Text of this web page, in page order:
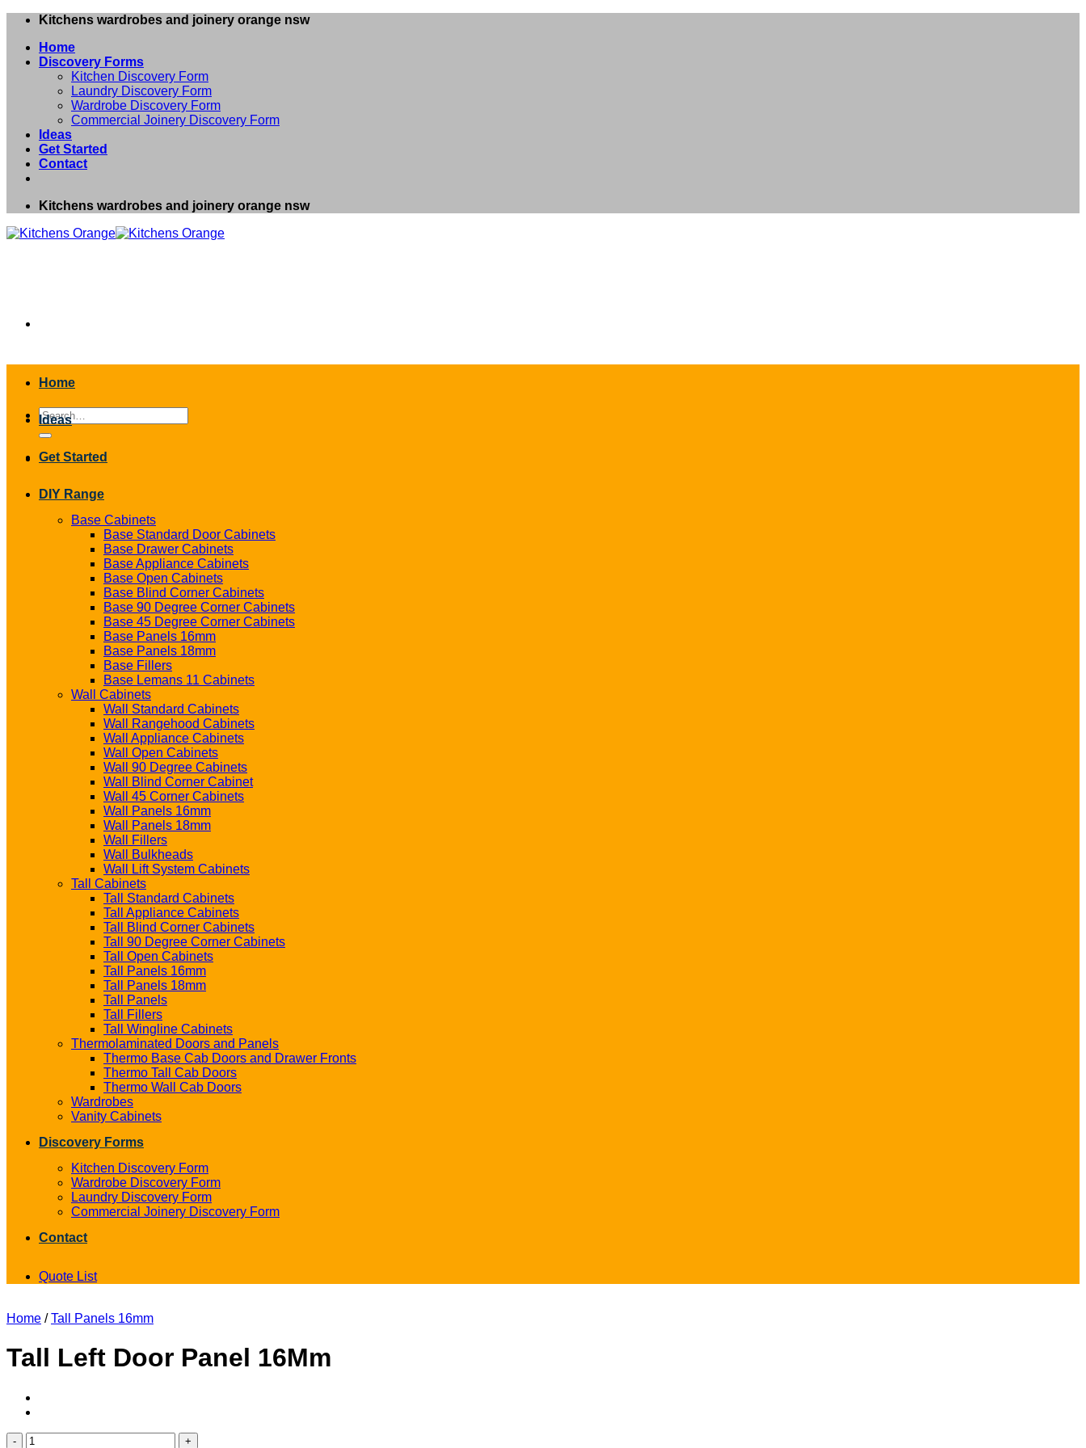
Skip
content
Kitchens wardrobes and joinery orange nsw
Home
Discovery Forms
Kitchen Discovery Form
Laundry Discovery Form
Wardrobe Discovery Form
Commercial Joinery Discovery Form
Ideas
Get Started
Contact
Kitchens wardrobes and joinery orange nsw
Search
for:
Home
Ideas
Get Started
DIY Range
Base Cabinets
Base Standard Door Cabinets
Base Drawer Cabinets
Base Appliance Cabinets
Base Open Cabinets
Base Blind Corner Cabinets
Base 90 Degree Corner Cabinets
Base 45 Degree Corner Cabinets
Base Panels 16mm
Base Panels 18mm
Base Fillers
Base Lemans 11 Cabinets
Wall Cabinets
Wall Standard Cabinets
Wall Rangehood Cabinets
Wall Appliance Cabinets
Wall Open Cabinets
Wall 90 Degree Cabinets
Wall Blind Corner Cabinet
Wall 45 Corner Cabinets
Wall Panels 16mm
Wall Panels 18mm
Wall Fillers
Wall Bulkheads
Wall Lift System Cabinets
Tall Cabinets
Tall Standard Cabinets
Tall Appliance Cabinets
Tall Blind Corner Cabinets
Tall 90 Degree Corner Cabinets
Tall Open Cabinets
Tall Panels 16mm
Tall Panels 18mm
Tall Panels
Tall Fillers
Tall Wingline Cabinets
Thermolaminated Doors and Panels
Thermo Base Cab Doors and Drawer Fronts
Thermo Tall Cab Doors
Thermo Wall Cab Doors
Wardrobes
Vanity Cabinets
Discovery Forms
Kitchen Discovery Form
Wardrobe Discovery Form
Laundry Discovery Form
Commercial Joinery Discovery Form
Contact
Quote List
Home / Tall Panels 16mm
Tall Left Door Panel 16Mm
Tall